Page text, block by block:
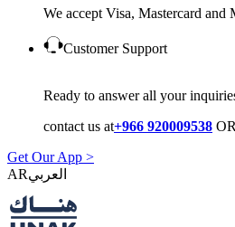
We accept Visa, Mastercard and
Customer Support
Ready to answer all your
contact us at+966 920009538 OR
Get Our App >
AR